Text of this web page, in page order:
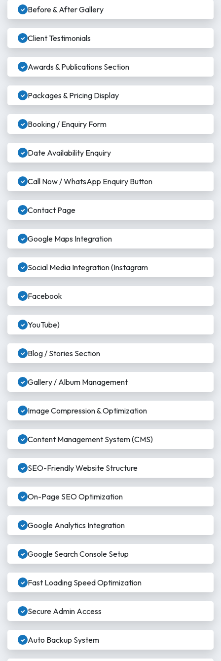
Before & After Gallery
Client Testimonials
Awards & Publications Section
Packages & Pricing Display
Booking / Enquiry Form
Date Availability Enquiry
Call Now / WhatsApp Enquiry Button
Contact Page
Google Maps Integration
Social Media Integration (Instagram
Facebook
YouTube)
Blog / Stories Section
Gallery / Album Management
Image Compression & Optimization
Content Management System (CMS)
SEO-Friendly Website Structure
On-Page SEO Optimization
Google Analytics Integration
Google Search Console Setup
Fast Loading Speed Optimization
Secure Admin Access
Auto Backup System